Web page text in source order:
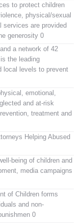
to protect children
physical/sexual
services are provided
generosity 0
a network of 42
the leading
local levels to prevent
emotional,
and at-risk
treatment and
Helping Abused
being of children and
media campaigns
of Children forms
and non-
0